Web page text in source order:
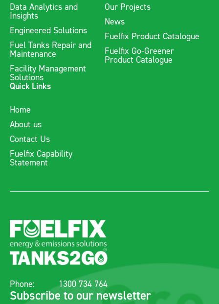
Data Analytics and
Insights
Engineered Solutions
Fuel Tanks Repair and
Maintenance
Facility Management
Solutions
Our Projects
News
Fuelfix Product Catalogue
Fuelfix Go-Greener
Product Catalogue
Quick Links
Home
About us
Contact Us
Fuelfix Capability
Statement
Phone: 1300 734 764
Subscribe to our newsletter